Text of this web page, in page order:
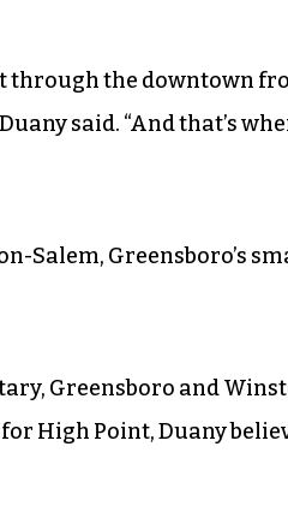
through the downtown
said. “And that’s
Salem, Greensboro’s
Greensboro and
High Point, Duany